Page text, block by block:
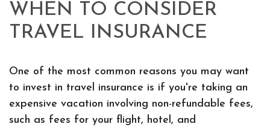
WHEN TO CONSIDER
TRAVEL INSURANCE
One of the most common reasons you may want
to invest in travel insurance is if you're taking an
expensive vacation involving non-refundable fees,
such as fees for your flight, hotel, and